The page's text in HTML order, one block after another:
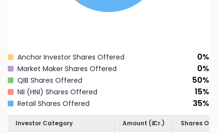
Anchor Investor Shares Offered 0%
Market Maker Shares Offered 0%
QIB Shares Offered 50%
NII (HNI) Shares Offered 15%
Retail Shares Offered 35%
Investor Category Amount (₹ Cr.)
Shares